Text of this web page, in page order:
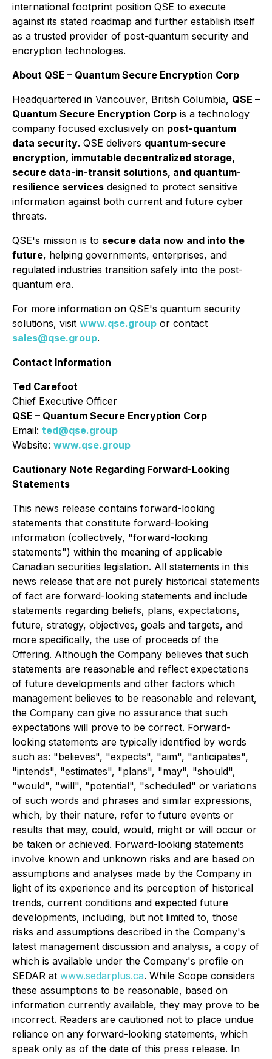
international footprint position QSE to execute
against its stated roadmap and further establish itself
as a trusted provider of post-quantum security and
encryption technologies.
About QSE – Quantum Secure Encryption Corp
Headquartered in Vancouver, British Columbia, QSE –
Quantum Secure Encryption Corp is a technology
company focused exclusively on post-quantum
data security. QSE delivers quantum-secure
encryption, immutable decentralized storage,
secure data-in-transit solutions, and quantum-
resilience services designed to protect sensitive
information against both current and future cyber
threats.
QSE's mission is to secure data now and into the
future, helping governments, enterprises, and
regulated industries transition safely into the post-
quantum era.
For more information on QSE's quantum security
solutions, visit www.qse.group or contact
sales@qse.group.
Contact Information
Ted Carefoot
Chief Executive Officer
QSE – Quantum Secure Encryption Corp
Email: ted@qse.group
Website: www.qse.group
Cautionary Note Regarding Forward-Looking
Statements
This news release contains forward-looking
statements that constitute forward-looking
information (collectively, "forward-looking
statements") within the meaning of applicable
Canadian securities legislation. All statements in this
news release that are not purely historical statements
of fact are forward-looking statements and include
statements regarding beliefs, plans, expectations,
future, strategy, objectives, goals and targets, and
more specifically, the use of proceeds of the
Offering. Although the Company believes that such
statements are reasonable and reflect expectations
of future developments and other factors which
management believes to be reasonable and relevant,
the Company can give no assurance that such
expectations will prove to be correct. Forward-
looking statements are typically identified by words
such as: "believes", "expects", "aim", "anticipates",
"intends", "estimates", "plans", "may", "should",
"would", "will", "potential", "scheduled" or variations
of such words and phrases and similar expressions,
which, by their nature, refer to future events or
results that may, could, would, might or will occur or
be taken or achieved. Forward-looking statements
involve known and unknown risks and are based on
assumptions and analyses made by the Company in
light of its experience and its perception of historical
trends, current conditions and expected future
developments, including, but not limited to, those
risks and assumptions described in the Company's
latest management discussion and analysis, a copy of
which is available under the Company's profile on
SEDAR at www.sedarplus.ca. While Scope considers
these assumptions to be reasonable, based on
information currently available, they may prove to be
incorrect. Readers are cautioned not to place undue
reliance on any forward-looking statements, which
speak only as of the date of this press release. In